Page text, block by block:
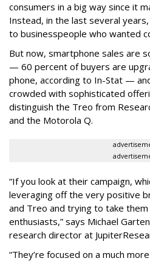
consumers in a big way since it
Instead, in the last several
to businesspeople who wanted
But now, smartphone sales are
— 60 percent of buyers are
phone, according to In-Stat —
crowded with sophisticated
distinguish the Treo from
and the Motorola Q.
“If you look at their campaign,
leveraging off the very positive
and Treo and trying to take
enthusiasts,” says Michael
research director at
“They’re focused on a much